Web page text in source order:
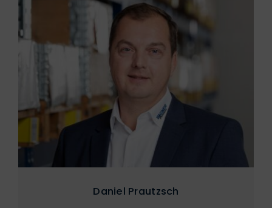
Daniel Prautzsch